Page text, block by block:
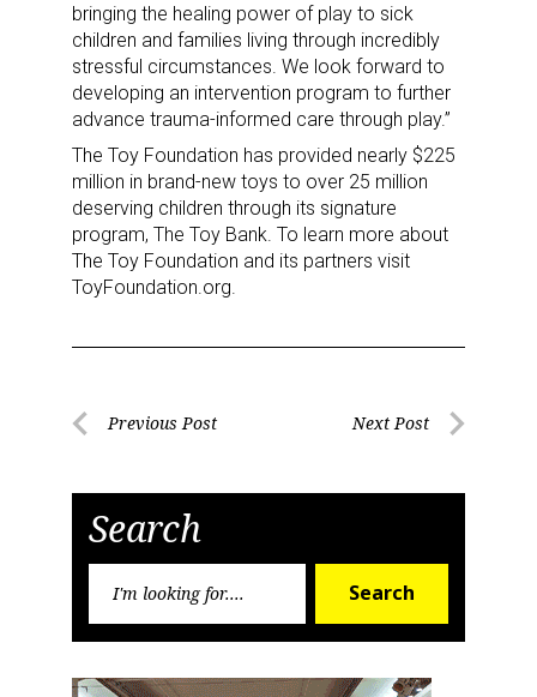
bringing the healing power of play to sick
children and families living through incredibly
stressful circumstances. We look forward to
developing an intervention program to further
advance trauma-informed care through play.”
The Toy Foundation has provided nearly $225
million in brand-new toys to over 25 million
deserving children through its signature
program, The Toy Bank. To learn more about
The Toy Foundation and its partners visit
ToyFoundation.org.
PostPrevious Post Next Post
Search
Search
Sign up for the aNb Media
Newsletter
updates delivered straight to your inbox, for free!
Email